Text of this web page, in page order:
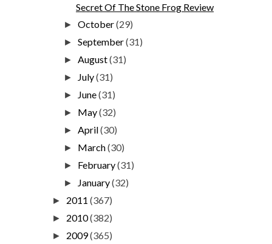
Secret Of The Stone Frog Review
►October(29)
►September(31)
►August(31)
► July(31)
► June(31)
► May(32)
►April(30)
► March(30)
► February(31)
► January(32)
► 2011 (367)
► 2010(382)
► 2009(365)